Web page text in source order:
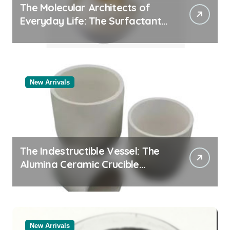
The Molecular Architects of
Everyday Life: The Surfactants
New Arrivals
The Indestructible Vessel: The
Alumina Ceramic Crucible
Legacy white alumina
New Arrivals